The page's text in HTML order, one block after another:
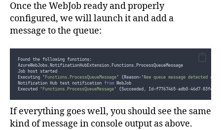
Once the WebJob ready and properly
configured, we will launch it and add a
message to the queue:
Found the following functions:
AzureWebJobs.NotificationHubExtension.Functions.ProcessQueueMessage
Job host started
Executing ' Functions.ProcessQueueMessage' (Reason='New queue message detected on
Notification Hub test notification from WebJob
Executed ' Functions.ProcessQueueMessage' (Succeeded, Id=f7767465-adb0-46d7-83f4
If everything goes well, you should see the same
kind of message in console output as above.